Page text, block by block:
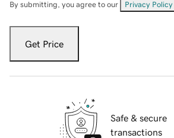
By submitting, you agree to our Privacy Policy
Get Price
Safe & secure
transactions